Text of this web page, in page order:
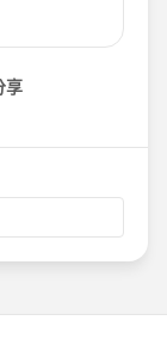
our Sales
Console,
Paths,
Join us
享